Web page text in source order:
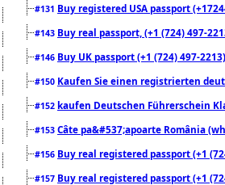
#131 Buy registered USA passport
#143 Buy real passport, (+1 (724) 497-
#146 Buy UK passport (+1 (724) 497-
#150 Kaufen Sie einen registrierten
#152 kaufen Deutschen Führerschein
#153 Câte pa&#537;apoarte România
#156 Buy real registered passport (+1
#157 Buy real registered passport (+1